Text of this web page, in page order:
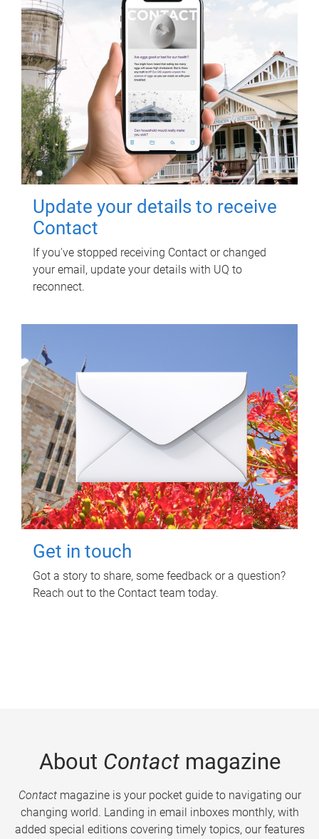
Update your details to receive
Contact
If you've stopped receiving Contact or changed
your email, update your details with UQ to
reconnect.
Get in touch
Got a story to share, some feedback or a question?
Reach out to the Contact team today.
About Contactmagazine
Contactmagazine is your pocket guide to navigating our
changing world. Landing in email inboxes monthly, with
added special editions covering timely topics, our features